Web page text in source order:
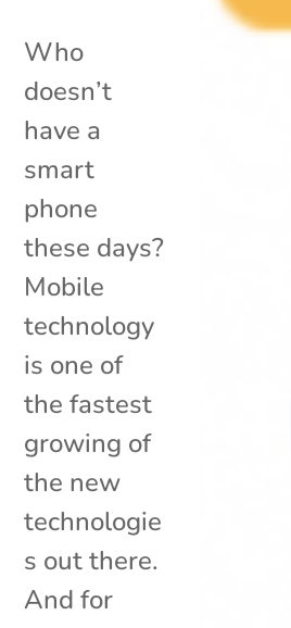
Who
doesn’t
have a
smart
phone
these days?
Mobile
technology
is one of
the fastest
growing of
the new
technologie
s out there.
And for